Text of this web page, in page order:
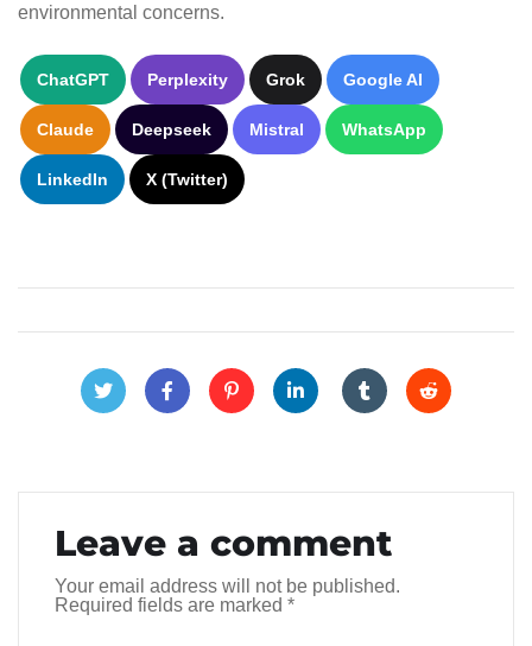
environmental concerns.
ChatGPT Perplexity Grok Google AI
Claude Deepseek Mistral WhatsApp
LinkedIn X (Twitter)
Leave a comment
Your email address will not be published.
Required fields are marked *